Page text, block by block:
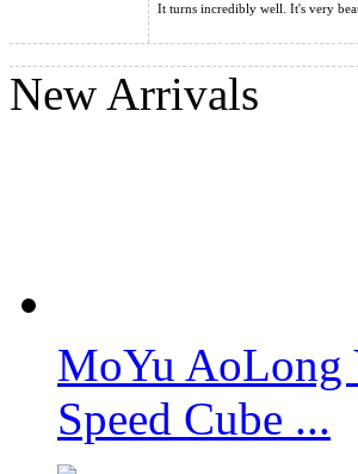
SS 2x2 Horror Mirror Cube
Supersede Sudoku 3x3x3 Magic Cube
It turns incredibly well. It's very
New Arrivals
MoYu AoLong
Speed Cube ...